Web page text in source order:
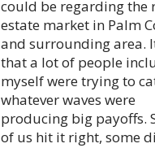
could be regarding the
estate market in Palm
and surrounding area.
that a lot of people
myself were trying to
whatever waves were
producing big payoffs.
of us hit it right, some